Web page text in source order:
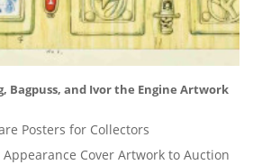
Bagpuss, and Ivor the Engine Artwork
Posters for Collectors
Cover Artwork to Auction